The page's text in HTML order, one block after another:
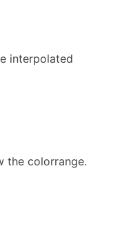
interpolated
the colorrange.